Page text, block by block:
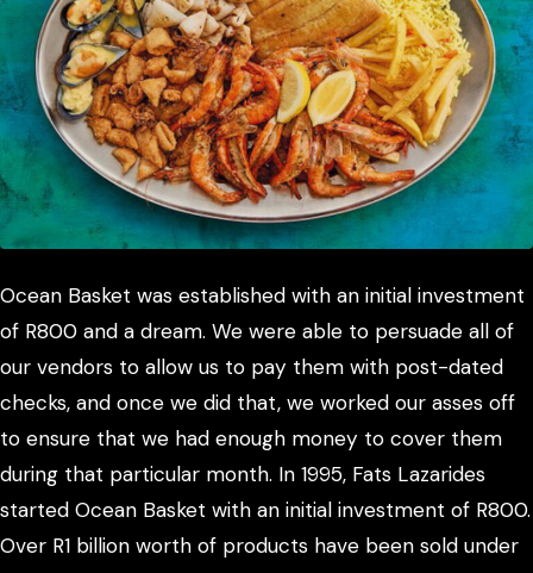
Ocean Basket was established with an initial investment
of R800 and a dream. We were able to persuade all of
our vendors to allow us to pay them with post-dated
checks, and once we did that, we worked our asses off
to ensure that we had enough money to cover them
during that particular month. In 1995, Fats Lazarides
started Ocean Basket with an initial investment of R800.
Over R1 billion worth of products have been sold under